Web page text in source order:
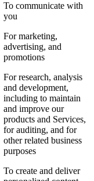
To communicate with
you
For marketing,
advertising, and
promotions
For research, analysis
and development,
including to maintain
and improve our
products and Services,
for auditing, and for
other related business
purposes
To create and deliver